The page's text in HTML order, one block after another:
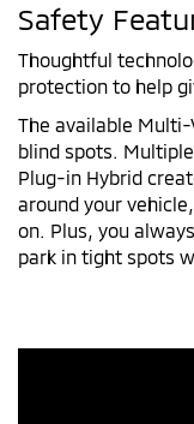
Safety
Thoughtful
protection to help
The available
blind spots.
Plug-in Hybrid
around your
on. Plus, you
park in tight spots